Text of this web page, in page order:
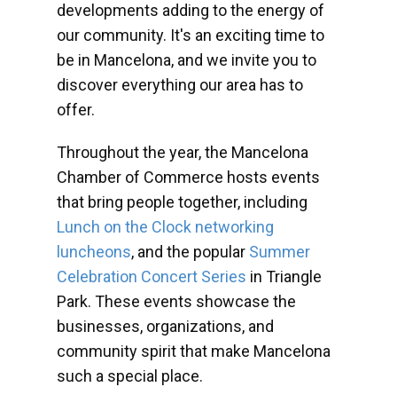
developments adding to the energy of
our community. It's an exciting time to
be in Mancelona, and we invite you to
discover everything our area has to
offer.
Throughout the year, the Mancelona
Chamber of Commerce hosts events
that bring people together, including
Lunch on the Clock networking
luncheons, and the popular Summer
Celebration Concert Series in Triangle
Park. These events showcase the
businesses, organizations, and
community spirit that make Mancelona
such a special place.